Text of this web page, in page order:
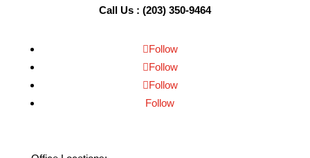
Call Us : (203) 350-9464
Follow
Follow
Follow
Follow